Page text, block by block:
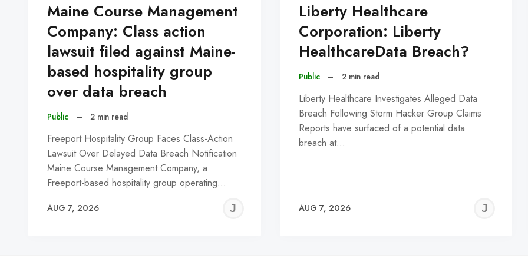
Maine Course Management
Company: Class action
lawsuit filed against Maine-
based hospitality group
over data breach
Public – 2 min read
Freeport Hospitality Group Faces Class-Action
Lawsuit Over Delayed Data Breach Notification
Maine Course Management Company, a
Freeport-based hospitality group operating…
AUG 7, 2026
JEREMY
Liberty Healthcare
Corporation: Liberty
HealthcareData Breach?
Public – 2 min read
Liberty Healthcare Investigates Alleged Data
Breach Following Storm Hacker Group Claims
Reports have surfaced of a potential data
breach at…
AUG 7, 2026